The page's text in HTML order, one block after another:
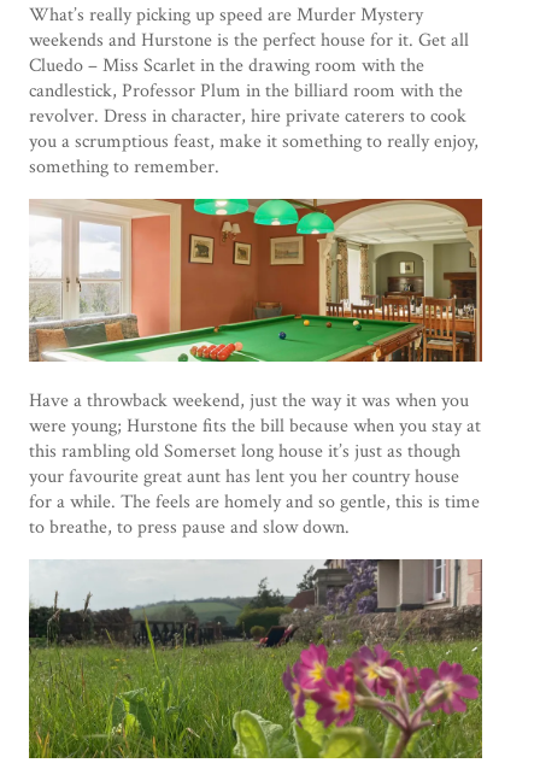
What’s really picking up speed are Murder Mystery
weekends and Hurstone is the perfect house for it. Get all
Cluedo – Miss Scarlet in the drawing room with the
candlestick, Professor Plum in the billiard room with the
revolver. Dress in character, hire private caterers to cook
you a scrumptious feast, make it something to really enjoy,
something to remember.
Have a throwback weekend, just the way it was when you
were young; Hurstone fits the bill because when you stay at
this rambling old Somerset long house it’s just as though
your favourite great aunt has lent you her country house
for a while. The feels are homely and so gentle, this is time
to breathe, to press pause and slow down.